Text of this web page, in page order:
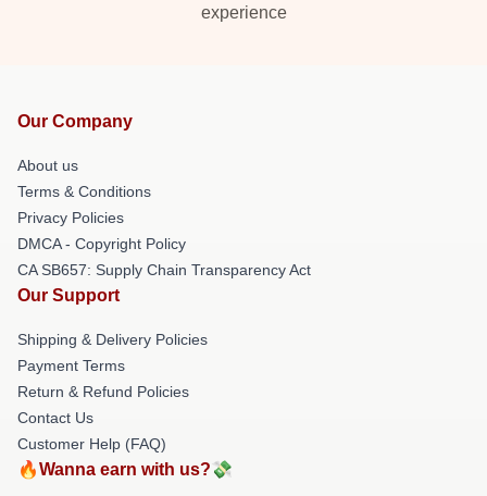
experience
Our Company
About us
Terms & Conditions
Privacy Policies
DMCA - Copyright Policy
CA SB657: Supply Chain Transparency Act
Our Support
Shipping & Delivery Policies
Payment Terms
Return & Refund Policies
Contact Us
Customer Help (FAQ)
🔥Wanna earn with us?💸